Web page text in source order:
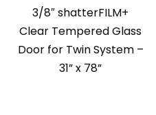
3/8″ shatterFILM+
Clear Tempered Glass
Door for Twin System –
31” x 78”